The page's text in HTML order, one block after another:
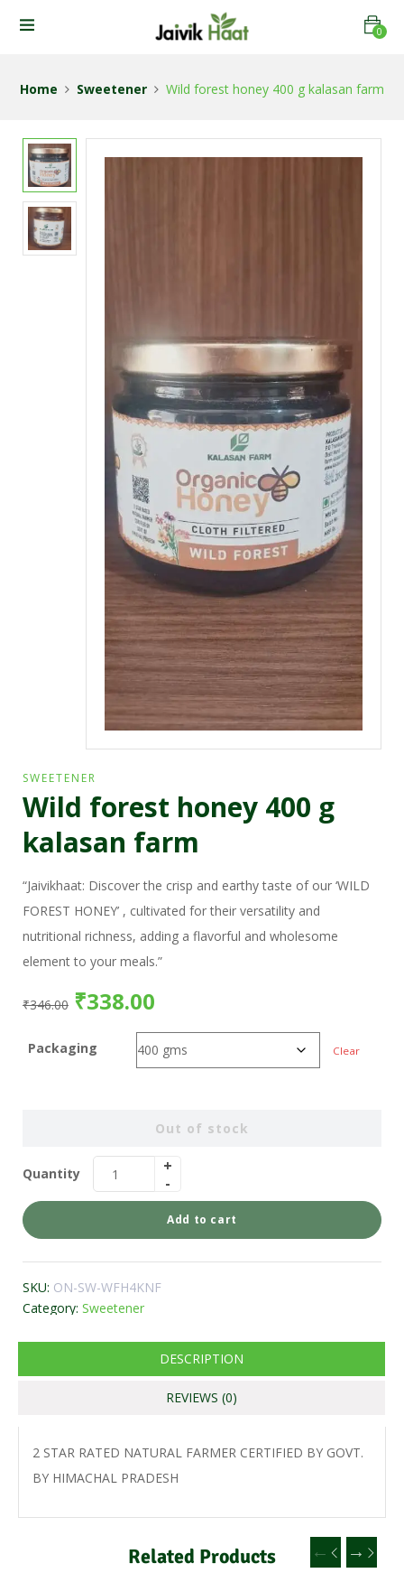
0
Home Sweetener Wild forest honey 400 g kalasan farm
SWEETENER
Wild forest honey 400 g
kalasan farm
“Jaivikhaat: Discover the crisp and earthy taste of our ‘WILD
FOREST HONEY’ , cultivated for their versatility and
nutritional richness, adding a flavorful and wholesome
element to your meals.”
₹346.00 ₹338.00
Packaging Clear
Out of stock
Quantity
Add to cart
SKU: ON-SW-WFH4KNF
Category: Sweetener
DESCRIPTION
REVIEWS (0)
2 STAR RATED NATURAL FARMER CERTIFIED BY GOVT.
BY HIMACHAL PRADESH
Related Products